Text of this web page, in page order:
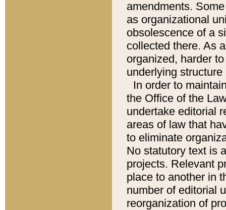
amendments.
as organizational
obsolescence of a
collected there. As
organized, harder
underlying
In order to
the Office of the
undertake editorial
areas of law that
to eliminate
No statutory text is
projects. Relevant
place to another in
number of editorial
reorganization of